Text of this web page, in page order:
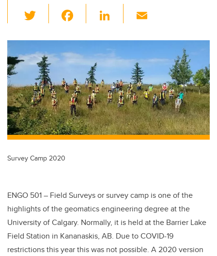
wi
tt
er
c
e
b
o
o
k
Li
k
e
dI
n
ail
Survey Camp 2020
ENGO 501 – Field Surveys or survey camp is one of the
highlights of the geomatics engineering degree at the
University of Calgary. Normally, it is held at the Barrier Lake
Field Station in Kananaskis, AB. Due to COVID-19
restrictions this year this was not possible. A 2020 version